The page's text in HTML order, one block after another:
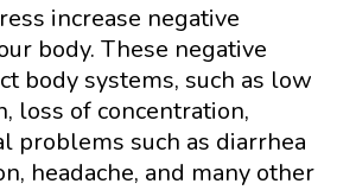
increase negative
body. These negative
body systems, such as low
loss of concentration,
problems such as diarrhea
headache, and many other